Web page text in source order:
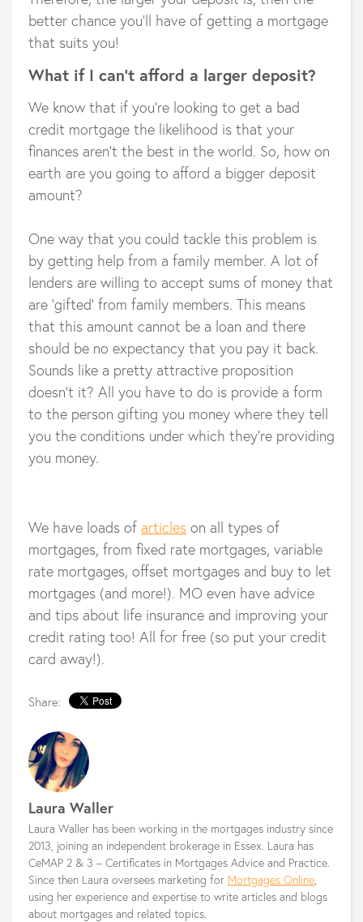
better chance you’ll have of getting a mortgage
that suits you!
What if I can’t afford a larger deposit?
We know that if you’re looking to get a bad
credit mortgage the likelihood is that your
finances aren’t the best in the world. So, how on
earth are you going to afford a bigger deposit
amount?
One way that you could tackle this problem is
by getting help from a family member. A lot of
lenders are willing to accept sums of money that
are ‘gifted’ from family members. This means
that this amount cannot be a loan and there
should be no expectancy that you pay it back.
Sounds like a pretty attractive proposition
doesn’t it? All you have to do is provide a form
to the person gifting you money where they tell
you the conditions under which they’re providing
you money.
We have loads of articles on all types of
mortgages, from fixed rate mortgages, variable
rate mortgages, offset mortgages and buy to let
mortgages (and more!). MO even have advice
and tips about life insurance and improving your
credit rating too! All for free (so put your credit
card away!).
Share:
Laura Waller
Laura Waller has been working in the mortgages industry since
2013, joining an independent brokerage in Essex. Laura has
CeMAP 2 & 3 – Certificates in Mortgages Advice and Practice.
Since then Laura oversees marketing for Mortgages Online
using her experience and expertise to write articles and blogs
about mortgages and related topics.